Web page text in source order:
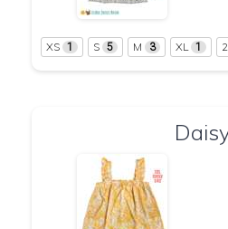
XS 1 S 5 M 3 XL 1